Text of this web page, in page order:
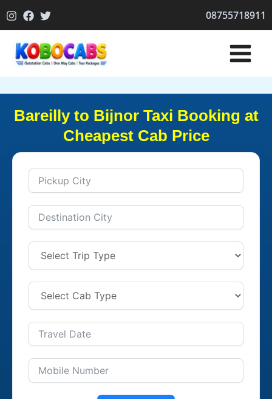
to
08755718911
Bareilly to Bijnor Taxi Booking at
Cheapest Cab Price